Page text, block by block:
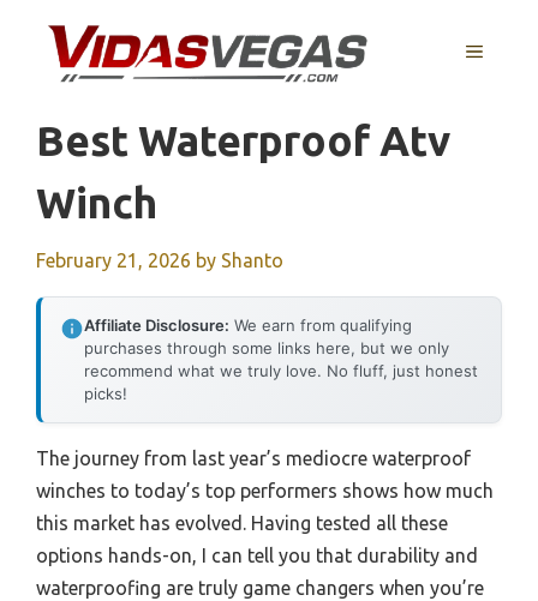
content
MENU
Best Waterproof Atv
Winch
February 21, 2026 by Shanto
Affiliate Disclosure: We earn from qualifying
purchases through some links here, but we only
recommend what we truly love. No fluff, just honest
picks!
The journey from last year’s mediocre waterproof
winches to today’s top performers shows how much
this market has evolved. Having tested all these
options hands-on, I can tell you that durability and
waterproofing are truly game changers when you’re